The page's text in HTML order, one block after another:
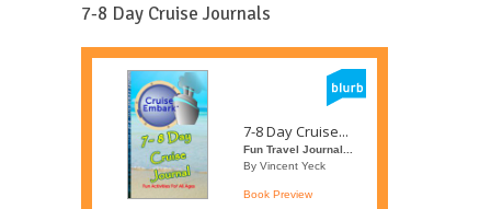
7-8 Day Cruise Journals
7-8 Day Cruise...
Fun Travel Journal...
By Vincent Yeck
Book Preview